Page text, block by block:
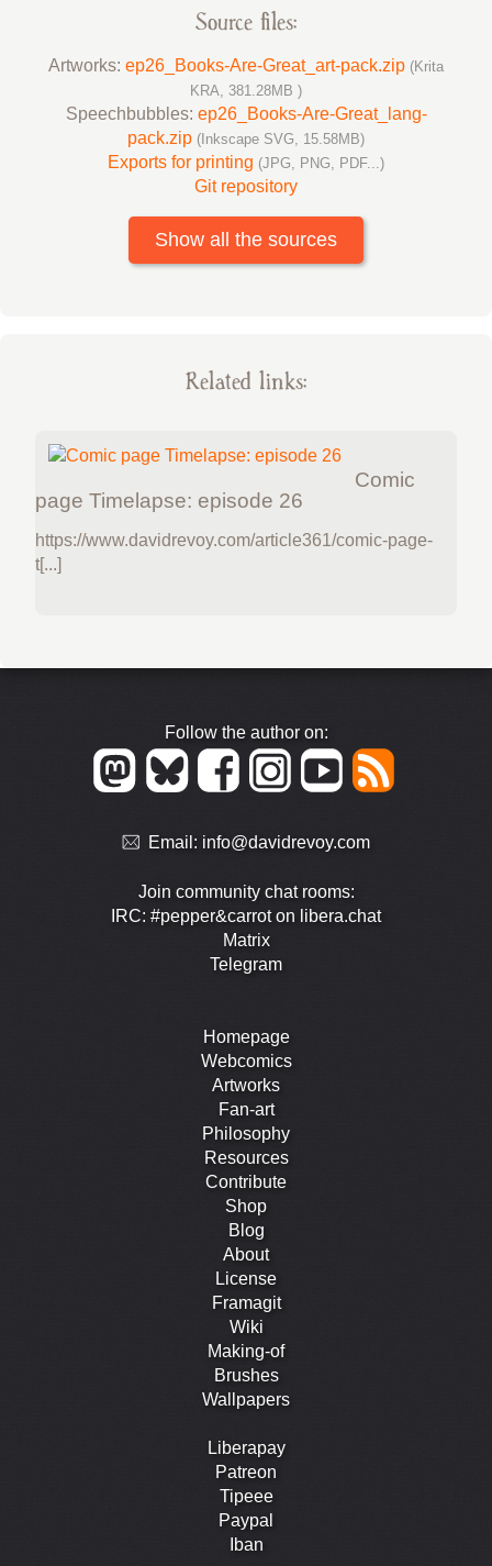
Source files:
Artworks: ep26_Books-Are-Great_art-pack.zip (Krita
KRA, 381.28MB )
Speechbubbles: ep26_Books-Are-Great_lang-
pack.zip (Inkscape SVG, 15.58MB)
Exports for printing (JPG, PNG, PDF...)
Git repository
Show all the sources
Related links:
Comic
page Timelapse: episode 26
https://www.davidrevoy.com/article361/comic-page-
t[...]
Follow the author on:
Email: info@davidrevoy.com
Join community chat rooms:
IRC: #pepper&carrot on libera.chat
Matrix
Telegram
Homepage
Webcomics
Artworks
Fan-art
Philosophy
Resources
Contribute
Shop
Blog
About
License
Framagit
Wiki
Making-of
Brushes
Wallpapers
Liberapay
Patreon
Tipeee
Paypal
Iban